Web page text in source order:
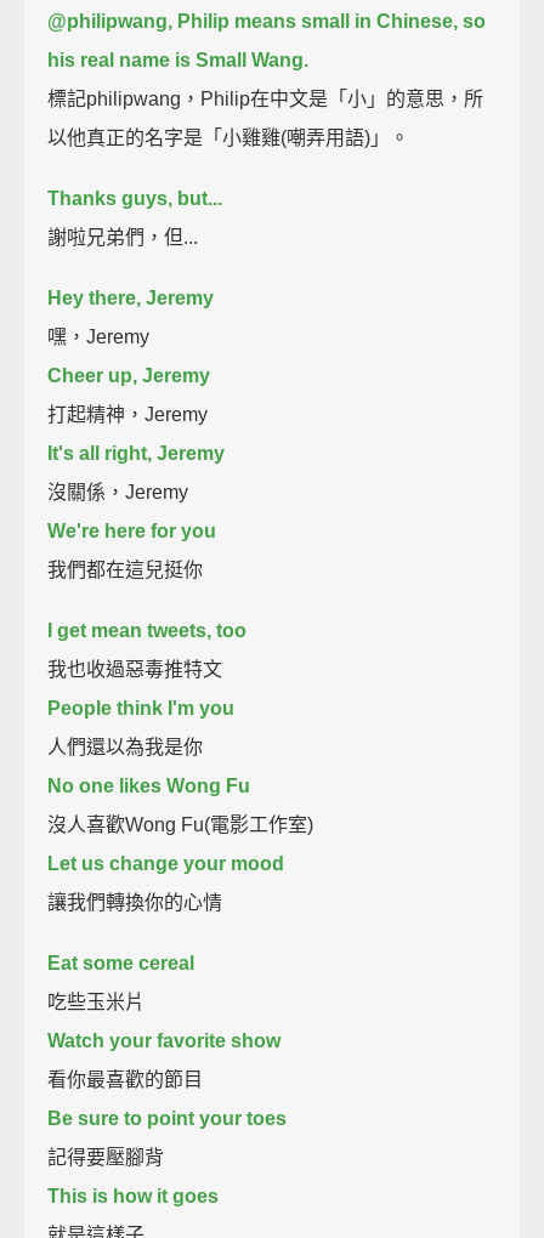
@philipwang, Philip means small in Chinese, so
his real name is Small Wang.
標記philipwang，Philip在中文是「小」的意思，所
以他真正的名字是「小雞雞(嘲弄用語)」。
Thanks guys, but...
謝啦兄弟們，但...
Hey there, Jeremy
嘿，Jeremy
Cheer up, Jeremy
打起精神，Jeremy
It's all right, Jeremy
沒關係，Jeremy
We're here for you
我們都在這兒挺你
I get mean tweets, too
我也收過惡毒推特文
People think I'm you
人們還以為我是你
No one likes Wong Fu
沒人喜歡Wong Fu(電影工作室)
Let us change your mood
讓我們轉換你的心情
Eat some cereal
吃些玉米片
Watch your favorite show
看你最喜歡的節目
Be sure to point your toes
記得要壓腳背
This is how it goes